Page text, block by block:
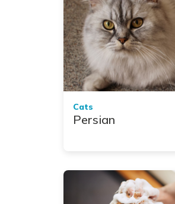
Cats
Persian